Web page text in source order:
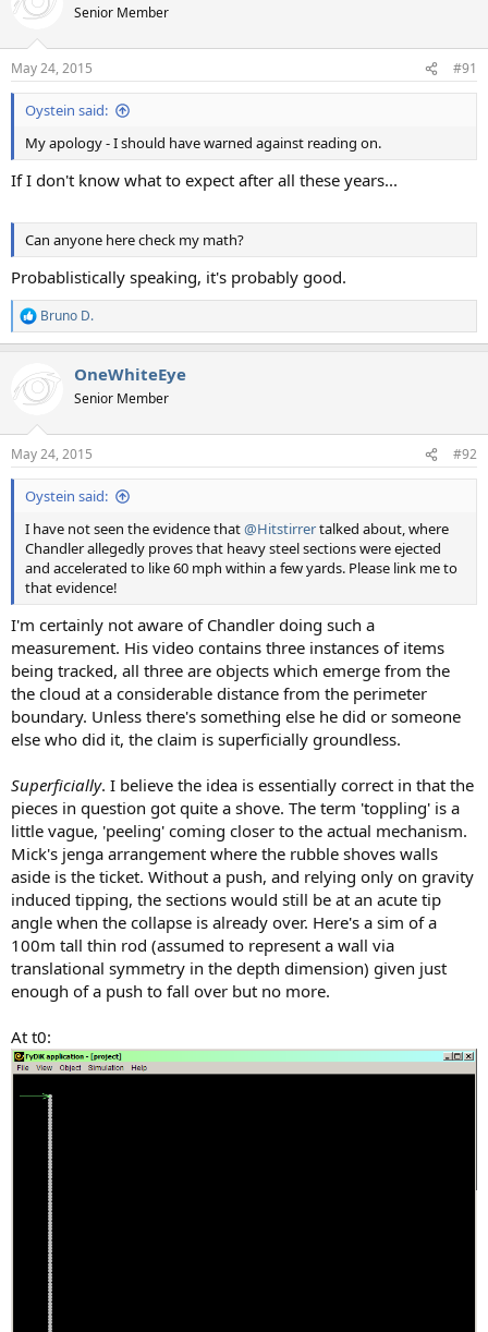
Senior Member
May 24, 2015 #91
Oystein said:
My apology - I should have warned against reading on.
If I don't know what to expect after all these years...
Can anyone here check my math?
Probablistically speaking, it's probably good.
R
e
t
s
:
Bruno D.
OneWhiteEye
Senior Member
May 24, 2015 #92
Oystein said:
I have not seen the evidence that@Hitstirrertalked about, where
Chandler allegedly proves that heavy steel sections were ejected
and accelerated to like 60 mph within a few yards. Please link me to
that evidence!
I'm certainly not aware of Chandler doing such a
measurement. His video contains three instances of items
being tracked, all three are objects which emerge from the
the cloud at a considerable distance from the perimeter
boundary. Unless there's something else he did or someone
else who did it, the claim is superficially groundless.
Superficially. I believe the idea is essentially correct in that the
pieces in question got quite a shove. The term 'toppling' is a
little vague, 'peeling' coming closer to the actual mechanism.
Mick's jenga arrangement where the rubble shoves walls
aside is the ticket. Without a push, and relying only on gravity
induced tipping, the sections would still be at an acute tip
angle when the collapse is already over. Here's a sim of a
100m tall thin rod (assumed to represent a wall via
translational symmetry in the depth dimension) given just
enough of a push to fall over but no more.
At t0: